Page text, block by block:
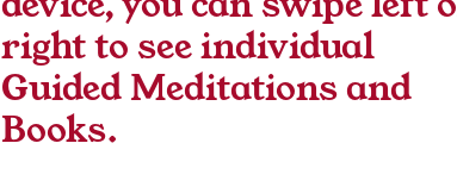
right to see individual
Guided Meditations and
Books.